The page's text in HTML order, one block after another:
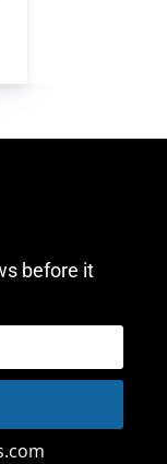
before it